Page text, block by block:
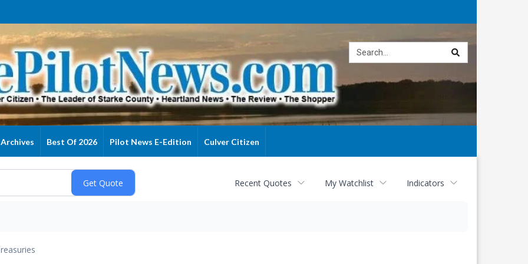
Archives Best Of 2026 Pilot News E-Edition Culver Citizen
Recent Quotes My Watchlist Indicators